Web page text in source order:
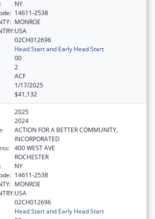
NY
14611-2538
MONROE
USA
02CH012696
Head Start and Early Head Start
00
2
ACF
1/17/2025
$41,132
2025
2024
ACTION FOR A BETTER COMMUNITY,
INCORPORATED
400 WEST AVE
ROCHESTER
NY
14611-2538
MONROE
USA
02CH012696
Head Start and Early Head Start